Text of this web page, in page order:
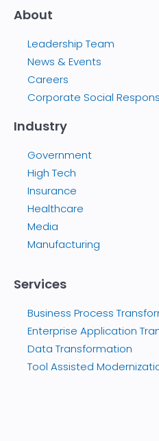
About
Leadership Team
News & Events
Careers
Corporate Social
Industry
Government
High Tech
Insurance
Healthcare
Media
Manufacturing
Services
Business Process
Enterprise Application
Data Transformation
Tool Assisted